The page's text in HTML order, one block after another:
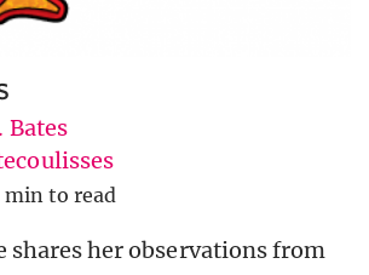
Bates
min to read
shares her observations from